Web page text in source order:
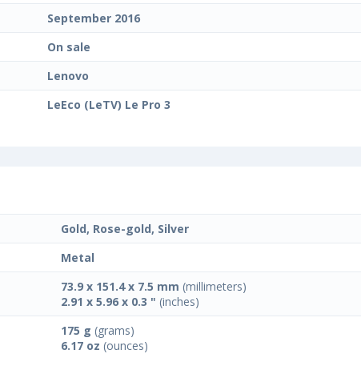
September 2016
On sale
Lenovo
LeEco (LeTV) Le Pro 3
Gold, Rose-gold, Silver
Metal
73.9 x 151.4 x 7.5 mm (millimeters)
2.91 x 5.96 x 0.3 " (inches)
175 g (grams)
6.17 oz (ounces)